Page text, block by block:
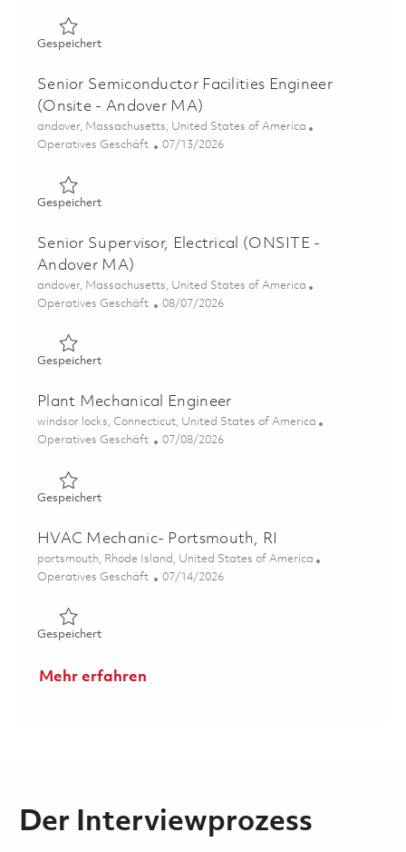
GespeichertGespeichert Electrical Engineer - Design, Estimating,
Senior Semiconductor Facilities Engineer
(Onsite - Andover MA)
Ort
andover, Massachusetts, United States of America
Kategorie
Operatives Geschäft Posted Date
07/13/2026
GespeichertGespeichert Senior Semiconductor Facilities Engineer
Senior Supervisor, Electrical (ONSITE -
Andover MA)
Ort
andover, Massachusetts, United States of America
Kategorie
Operatives Geschäft Posted Date
08/07/2026
GespeichertGespeichert Senior Supervisor, Electrical (ONSITE -
Plant Mechanical Engineer
Ort
windsor locks, Connecticut, United States of America
Kategorie
Operatives Geschäft Posted Date
07/08/2026
GespeichertGespeichert Plant Mechanical Engineer 01853750
HVAC Mechanic- Portsmouth, RI
Ort
portsmouth, Rhode Island, United States of America
Kategorie
Operatives Geschäft Posted Date
07/14/2026
GespeichertGespeichert HVAC Mechanic- Portsmouth, RI 01858547
Mehr erfahren
Der Interviewprozess